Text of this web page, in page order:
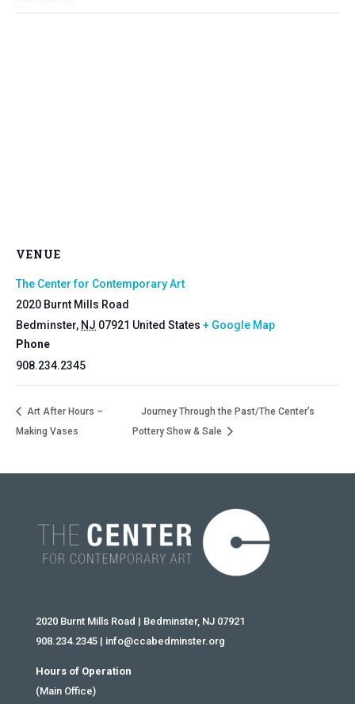
VENUE
The Center for Contemporary Art
2020 Burnt Mills Road
Bedminster, NJ 07921 United States + Google Map
Phone
908.234.2345
Art After Hours –
Making Vases
Journey Through the Past/The Center’s
Pottery Show & Sale
2020 Burnt Mills Road | Bedminster, NJ 07921
908.234.2345| info@ccabedminster.org
Hours of Operation
(Main Office)